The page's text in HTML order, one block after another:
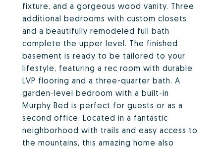
fixture, and a gorgeous wood vanity. Three
additional bedrooms with custom closets
and a beautifully remodeled full bath
complete the upper level. The finished
basement is ready to be tailored to your
lifestyle, featuring a rec room with durable
LVP flooring and a three-quarter bath. A
garden-level bedroom with a built-in
Murphy Bed is perfect for guests or as a
second office. Located in a fantastic
neighborhood with trails and easy access to
the mountains, this amazing home also